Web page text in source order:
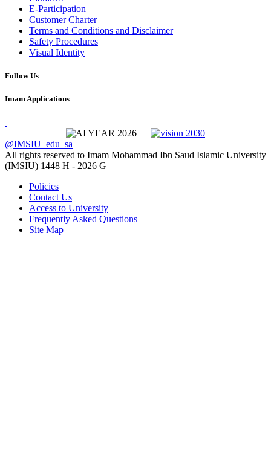
E-Participation
Customer Charter
Terms and Conditions and Disclaimer
Safety Procedures
Visual Identity
Follow Us
Imam Applications
@IMSIU_edu_sa
All rights reserved to Imam Mohammad Ibn Saud Islamic University
(IMSIU) 1448 H - 2026 G
Policies
Contact Us
Access to University
Frequently Asked Questions
Site Map